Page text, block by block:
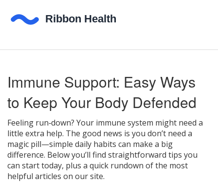
Immune Support: Easy Ways
to Keep Your Body Defended
Feeling run‑down? Your immune system might need a
little extra help. The good news is you don’t need a
magic pill—simple daily habits can make a big
difference. Below you’ll find straightforward tips you
can start today, plus a quick rundown of the most
helpful articles on our site.